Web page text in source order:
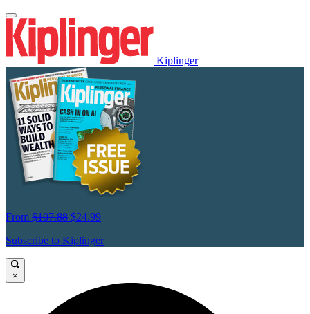
Kiplinger
From $107.88 $24.99
Subscribe to Kiplinger
×